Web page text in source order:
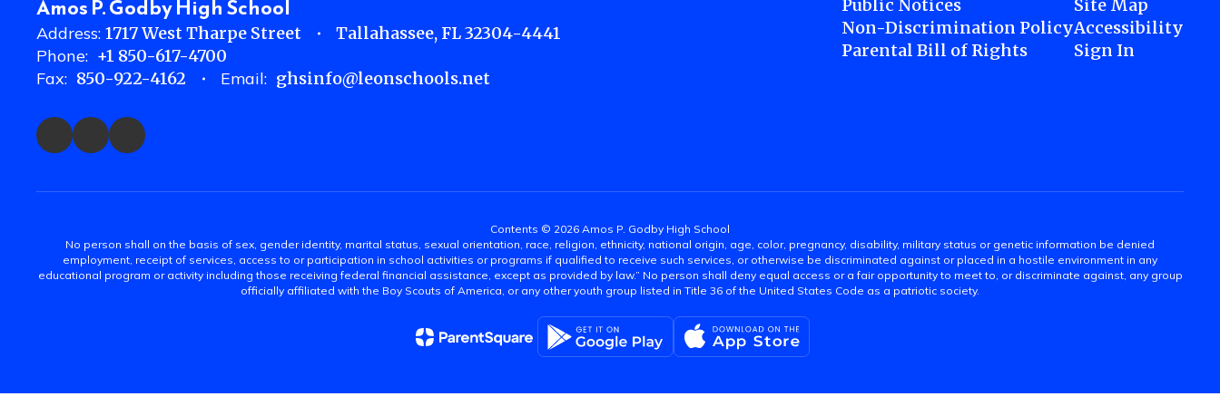
Amos P. Godby High School
Address: 1717 West Tharpe Street
Tallahassee, FL 32304-4441
Phone: +1 850-617-4700
Fax: 850-922-4162 Email: ghsinfo@leonschools.net
Public Notices
Non-Discrimination Policy
Parental Bill of Rights
Site Map
Accessibility
Sign In
Contents © 2026 Amos P. Godby High School
No person shall on the basis of sex, gender identity, marital status, sexual orientation, race, religion, ethnicity, national origin, age, color, pregnancy, disability, military status or genetic information be denied
employment, receipt of services, access to or participation in school activities or programs if qualified to receive such services, or otherwise be discriminated against or placed in a hostile environment in any
educational program or activity including those receiving federal financial assistance, except as provided by law.” No person shall deny equal access or a fair opportunity to meet to, or discriminate against, any group
officially affiliated with the Boy Scouts of America, or any other youth group listed in Title 36 of the United States Code as a patriotic society.